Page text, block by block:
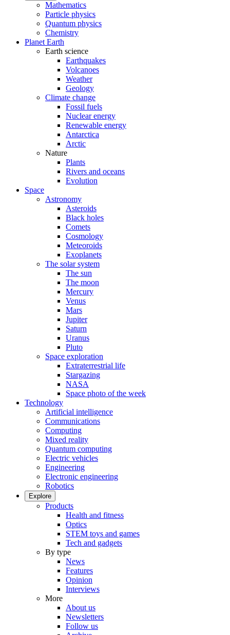
Mathematics
Particle physics
Quantum physics
Chemistry
Planet Earth
Earth science
Earthquakes
Volcanoes
Weather
Geology
Climate change
Fossil fuels
Nuclear energy
Renewable energy
Antarctica
Arctic
Nature
Plants
Rivers and oceans
Evolution
Space
Astronomy
Asteroids
Black holes
Comets
Cosmology
Meteoroids
Exoplanets
The solar system
The sun
The moon
Mercury
Venus
Mars
Jupiter
Saturn
Uranus
Pluto
Space exploration
Extraterrestrial life
Stargazing
NASA
Space photo of the week
Technology
Artificial intelligence
Communications
Computing
Mixed reality
Quantum computing
Electric vehicles
Engineering
Electronic engineering
Robotics
Explore
Products
Health and fitness
Optics
STEM toys and games
Tech and gadgets
By type
News
Features
Opinion
Interviews
More
About us
Newsletters
Follow us